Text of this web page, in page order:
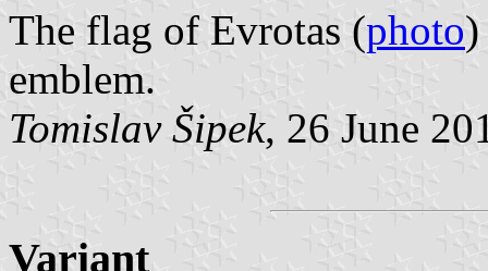
The flag of Evrotas (photo
emblem.
Tomislav Šipek, 26 June
Variant